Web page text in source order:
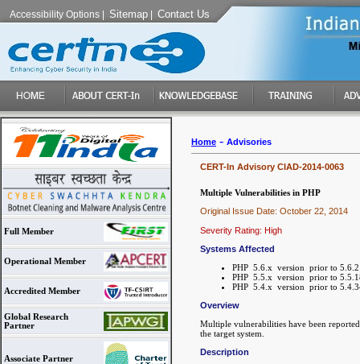
Accessibility Options Sitemap Contact Us
Full Member
Operational Member
Accredited Member
Global Research
Partner
Associate Partner
Home - Advisories
CERT-In Advisory CIAD-2014-0063
Multiple Vulnerabilities in PHP
Original Issue Date: October 22, 2014
Severity Rating: High
Systems Affected
PHP 5.6.x version prior to 5.6.2
PHP 5.5.x version prior to
PHP 5.4.x version prior to
Overview
Multiple vulnerabilities have been
the target system.
Description